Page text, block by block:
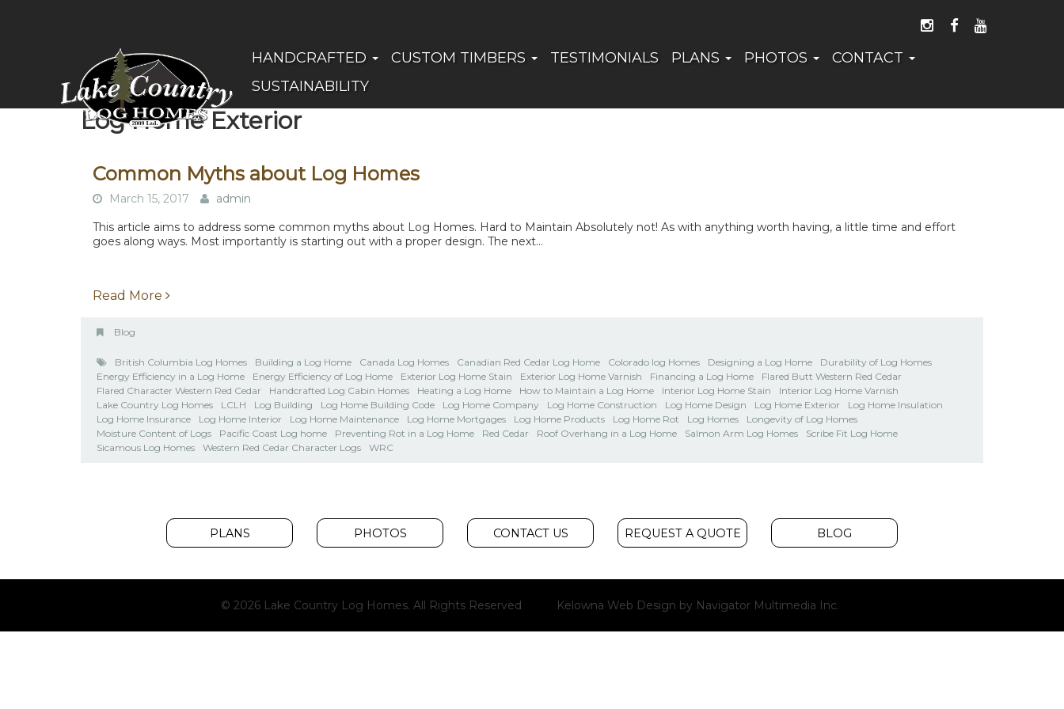
FOLLOW US ON
LIKE US ON
WATCH
(Company
Lake
Log
HANDCRAFTED CUSTOM TIMBERS TESTIMONIALS PLANS PHOTOS
CONTACT
SUSTAINABILITY
Log Home Exterior
Common Myths about Log Homes
March 15, 2017
admin
This article aims to address some common myths about Log Homes. Hard to Maintain Absolutely not! As with anything worth having, a little time and effort
goes along ways. Most importantly is starting out with a proper design. The next...
Read More
Blog
British Columbia Log Homes Building a Log Home Canada Log Homes Canadian Red Cedar Log Home Colorado log Homes Designing a Log Home
Durability of Log Homes
Energy Efficiency in a Log Home
Energy Efficiency of Log Home Exterior Log Home Stain Exterior Log Home Varnish Financing a Log Home
Flared Butt Western Red Cedar
Flared Character Western Red Cedar
Handcrafted Log Cabin Homes Heating a Log Home How to Maintain a Log Home Interior Log Home Stain
Interior Log Home Varnish
Lake Country Log Homes
LCLH Log Building Log Home Building Code Log Home Company Log Home Construction Log Home Design Log Home Exterior
Log Home Insulation
Log Home Insurance
Log Home Interior Log Home Maintenance Log Home Mortgages Log Home Products Log Home Rot Log Homes
Longevity of Log Homes
Moisture Content of Logs
Pacific Coast Log home Preventing Rot in a Log Home Red Cedar Roof Overhang in a Log Home Salmon Arm Log Homes
Scribe Fit Log Home
Sicamous Log Homes
Western Red Cedar Character Logs WRC
PLANS PHOTOS CONTACT US REQUEST A QUOTE BLOG
© 2026 Lake Country Log Homes. All Rights Reserved Kelowna Web Design by Navigator Multimedia Inc.